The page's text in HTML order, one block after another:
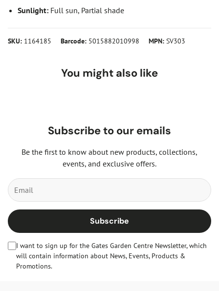
Sunlight: Full sun, Partial shade
SKU: 1164185 Barcode: 5015882010998 MPN: SV303
You might also like
Subscribe to our emails
Be the first to know about new products, collections,
events, and exclusive offers.
Subscribe
I want to sign up for the Gates Garden Centre Newsletter, which
will contain information about News, Events, Products &
Promotions.